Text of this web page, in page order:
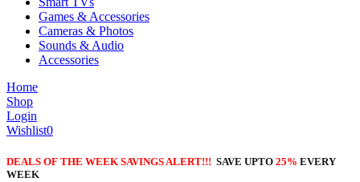
Games & Accessories
Cameras & Photos
Sounds & Audio
Accessories
Home
Shop
Login
Wishlist0
DEALS OF THE WEEK SAVINGS ALERT!!! SAVE UPTO 25% EVERY
WEEK